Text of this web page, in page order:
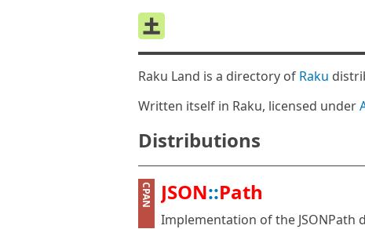
Raku Land is a directory of Raku
Written itself in Raku, licensed under
Distributions
CPAN JSON::Path
Implementation of the JSONPath